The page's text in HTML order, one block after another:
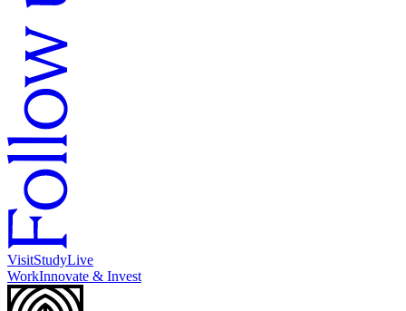
VisitStudyLive
WorkInnovate & Invest